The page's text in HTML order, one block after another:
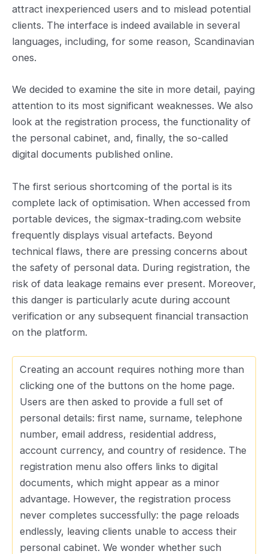
attract inexperienced users and to mislead potential
clients. The interface is indeed available in several
languages, including, for some reason, Scandinavian
ones.
We decided to examine the site in more detail, paying
attention to its most significant weaknesses. We also
look at the registration process, the functionality of
the personal cabinet, and, finally, the so-called
digital documents published online.
The first serious shortcoming of the portal is its
complete lack of optimisation. When accessed from
portable devices, the sigmax-trading.com website
frequently displays visual artefacts. Beyond
technical flaws, there are pressing concerns about
the safety of personal data. During registration, the
risk of data leakage remains ever present. Moreover,
this danger is particularly acute during account
verification or any subsequent financial transaction
on the platform.
Creating an account requires nothing more than
clicking one of the buttons on the home page.
Users are then asked to provide a full set of
personal details: first name, surname, telephone
number, email address, residential address,
account currency, and country of residence. The
registration menu also offers links to digital
documents, which might appear as a minor
advantage. However, the registration process
never completes successfully: the page reloads
endlessly, leaving clients unable to access their
personal cabinet. We wonder whether such